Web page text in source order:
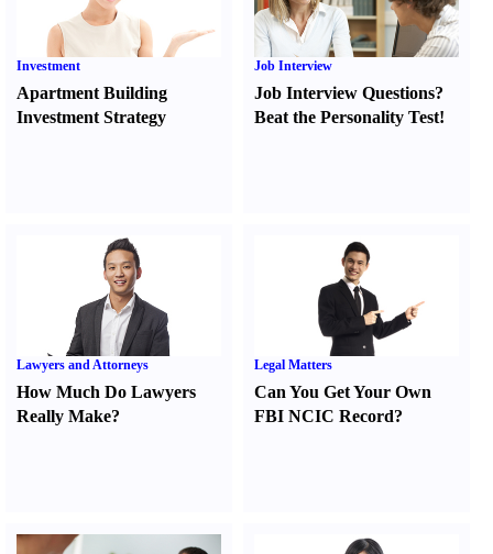
Investment
Apartment Building
Investment Strategy
Job Interview
Job Interview Questions?
Beat the Personality Test!
Lawyers and Attorneys
How Much Do Lawyers
Really Make?
Legal Matters
Can You Get Your Own
FBI NCIC Record?